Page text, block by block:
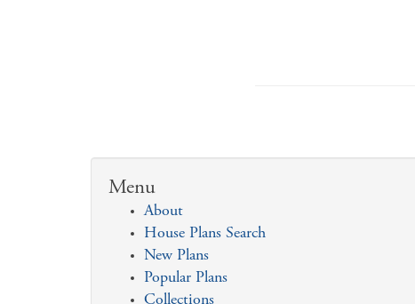
Menu
About
House Plans Search
New Plans
Popular Plans
Collections